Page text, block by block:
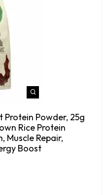
Protein Powder, 25g
Rice Protein
Muscle Repair,
Boost